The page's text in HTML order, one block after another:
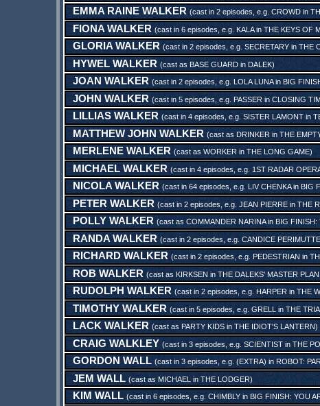
EMMA RAINE WALKER (cast in 2 episodes, e.g. CROWDin
FIONA WALKER (cast in 6 episodes, e.g. KALAin THE KEYS OF
GLORIA WALKER (cast in 2 episodes, e.g. SECRETARYin THE
HYWEL WALKER (cast as BASE GUARDin DALEK)
JOAN WALKER (cast in 2 episodes, e.g. LOLA LUNAin BIG
JOHN WALKER (cast in 5 episodes, e.g. PASSER in CLOSING
LILLIAS WALKER (cast in 4 episodes, e.g. SISTER LAMONTin
MATTHEW JOHN WALKER (cast as DRINKER in THE
MERLENE WALKER (cast as WORKERin THE LONG GAME)
MICHAEL WALKER (cast in 4 episodes, e.g. 1ST RADAR
NICOLA WALKER (cast in 64 episodes, e.g. LIV CHENKAin BIG
PETER WALKER (cast in 2 episodes, e.g. JEAN PIERREin THE
POLLY WALKER (cast as COMMANDER NARINAin BIG FINISH:
RANDA WALKER (cast in 2 episodes, e.g. CANDICE
RICHARD WALKER (cast in 2 episodes, e.g. PEDESTRIAN in
ROB WALKER (cast as KIRKSEN in THE DALEKS' MASTER
RUDOLPH WALKER (cast in 2 episodes, e.g. HARPERin THE
TIMOTHY WALKER (cast in 5 episodes, e.g. GRELL in THE
LACK WALKER (cast as PARTY KIDSin THE IDIOT'S LANTERN)
CRAIG WALKLEY (cast in 3 episodes, e.g. SCIENTISTin THE
GORDON WALL (cast in 3 episodes, e.g. (EXTRA) in ROBOT:
JEM WALL (cast as MICHAEL in THE LODGER)
KIM WALL (cast in 6 episodes, e.g. CHIMBLYin BIG FINISH: YOU